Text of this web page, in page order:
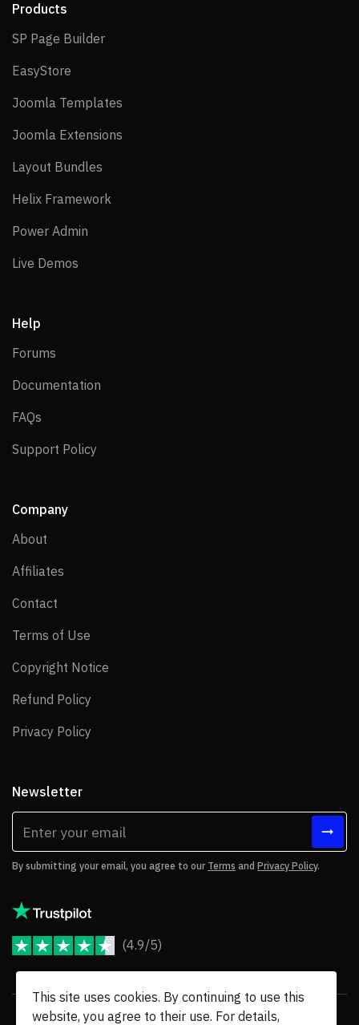
Products
SP Page BuilderSP Page Builder
EasyStore
Joomla Templates
Joomla Extensions
Layout Bundles
Helix Framework
Power Admin
Live Demos
Help
Forums
Documentation
FAQs
Support Policy
Company
About
Affiliates
Contact
Terms of Use
Copyright Notice
Refund Policy
Privacy Policy
Newsletter
By submitting your email, you agree to our Terms and Privacy Policy.
(4.9/5)
This site uses cookies. By continuing to use this
website, you agree to their use. For details,